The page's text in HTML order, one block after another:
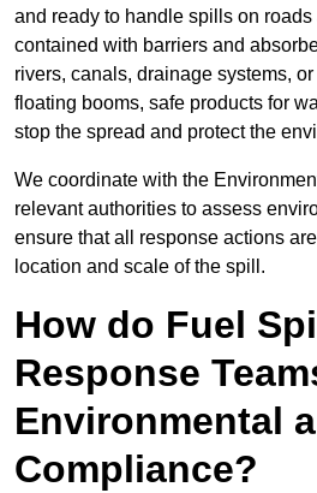
and ready to handle spills on
contained with barriers and
rivers, canals, drainage systems,
floating booms, safe products for
stop the spread and protect the
We coordinate with the
relevant authorities to assess
ensure that all response actions
location and scale of the spill.
How do Fuel
Response
Environmental
Compliance?